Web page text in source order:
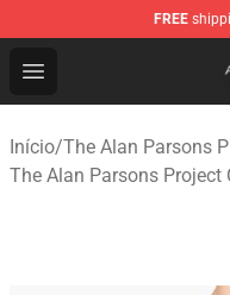
FREE
Open menu
The Alan Parsons
Início/The Alan Parsons
The Alan Parsons Project